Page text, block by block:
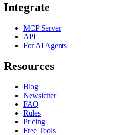
Integrate
MCP Server
API
For AI Agents
Resources
Blog
Newsletter
FAQ
Rules
Pricing
Free Tools